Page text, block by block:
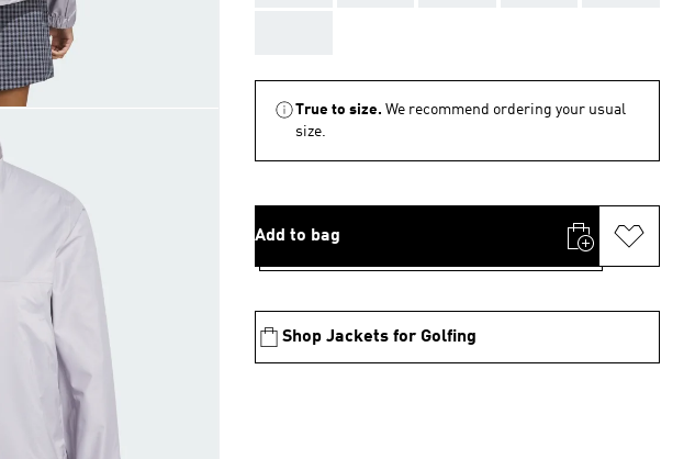
True to size. We recommend ordering your usual
size.
Add to bag
Shop Jackets for Golfing